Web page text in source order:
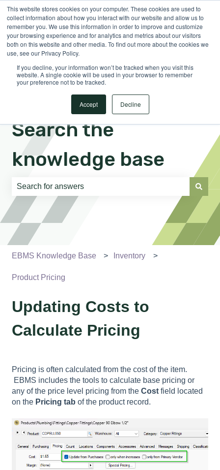
This website stores cookies on your computer. These cookies are used to
collect information about how you interact with our website and allow us to
remember you. We use this information in order to improve and customize
your browsing experience and for analytics and metrics about our visitors
both on this website and other media. To find out more about the cookies we
use, see our Privacy Policy.
If you decline, your information won’t be tracked when you visit this
website. A single cookie will be used in your browser to remember
your preference not to be tracked.
Accept Decline
EnglishShow submenu for translations Sign in
Search the
knowledge base
There are no suggestions because the search field is
EBMS Knowledge Base Inventory
Product Pricing
Updating Costs to
Calculate Pricing
Pricing is often calculated from the cost of the item.
EBMS includes the tools to calculate base pricing or
any of the price level pricing from the Cost field located
on the Pricing tab of the product record.